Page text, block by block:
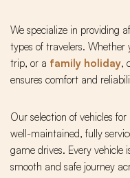
We specialize in providing
types of travelers. Whether
trip, or a family holiday,
ensures comfort and
Our selection of vehicles
well-maintained, fully
game drives. Every vehicle
smooth and safe journey